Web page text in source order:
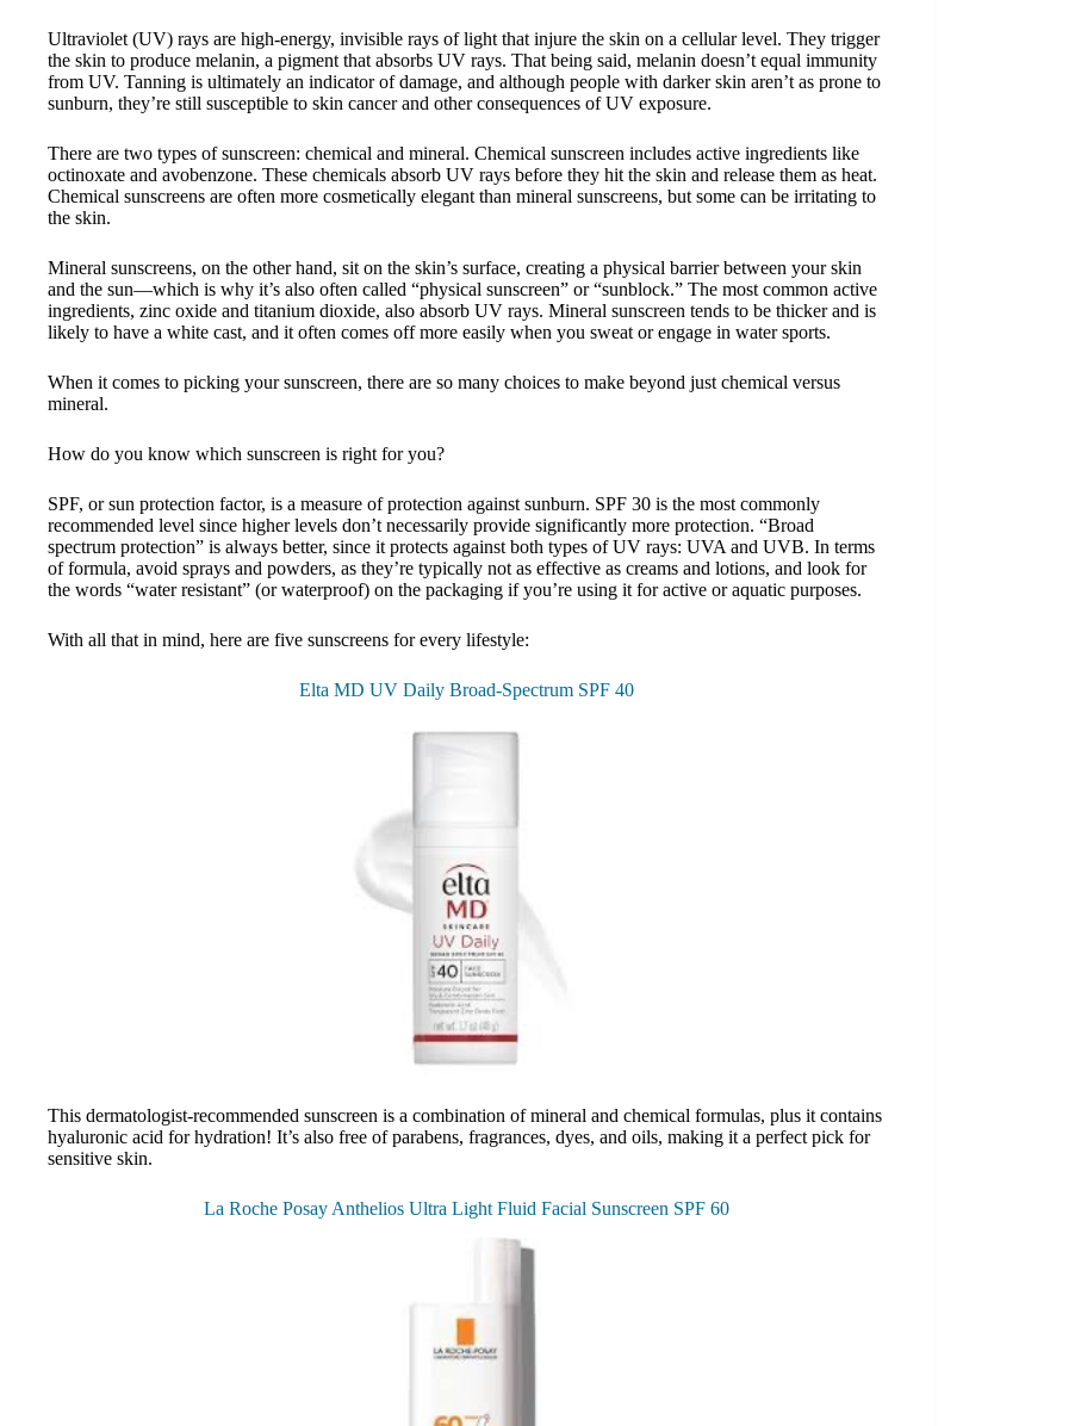
Ultraviolet (UV) rays are high-energy, invisible rays of light that injure the skin on a cellular level. They trigger
the skin to produce melanin, a pigment that absorbs UV rays. That being said, melanin doesn’t equal immunity
from UV. Tanning is ultimately an indicator of damage, and although people with darker skin aren’t as prone to
sunburn, they’re still susceptible to skin cancer and other consequences of UV exposure.
There are two types of sunscreen: chemical and mineral. Chemical sunscreen includes active ingredients like
octinoxate and avobenzone. These chemicals absorb UV rays before they hit the skin and release them as heat.
Chemical sunscreens are often more cosmetically elegant than mineral sunscreens, but some can be irritating to
the skin.
Mineral sunscreens, on the other hand, sit on the skin’s surface, creating a physical barrier between your skin
and the sun—which is why it’s also often called “physical sunscreen” or “sunblock.” The most common active
ingredients, zinc oxide and titanium dioxide, also absorb UV rays. Mineral sunscreen tends to be thicker and is
likely to have a white cast, and it often comes off more easily when you sweat or engage in water sports.
When it comes to picking your sunscreen, there are so many choices to make beyond just chemical versus
mineral.
How do you know which sunscreen is right for you?
SPF, or sun protection factor, is a measure of protection against sunburn. SPF 30 is the most commonly
recommended level since higher levels don’t necessarily provide significantly more protection. “Broad
spectrum protection” is always better, since it protects against both types of UV rays: UVA and UVB. In terms
of formula, avoid sprays and powders, as they’re typically not as effective as creams and lotions, and look for
the words “water resistant” (or waterproof) on the packaging if you’re using it for active or aquatic purposes.
With all that in mind, here are five sunscreens for every lifestyle:
Elta MD UV Daily Broad-Spectrum SPF 40
This dermatologist-recommended sunscreen is a combination of mineral and chemical formulas, plus it contains
hyaluronic acid for hydration! It’s also free of parabens, fragrances, dyes, and oils, making it a perfect pick for
sensitive skin.
La Roche Posay Anthelios Ultra Light Fluid Facial Sunscreen SPF 60